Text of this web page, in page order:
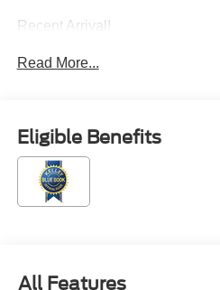
Recent Arrival!
matter if you’re from Saugus,
Swampscott, Lynnfield,
Marblehead, Stoneham Ford
the best deal around. Price
Payment Assistance. Exp. 08/
Read More...
Eligible Benefits
All Features